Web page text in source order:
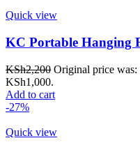
Quick view
KC Portable Hanging
KSh2,200 Original price
KSh1,000.
Add to cart
-27%
Quick view